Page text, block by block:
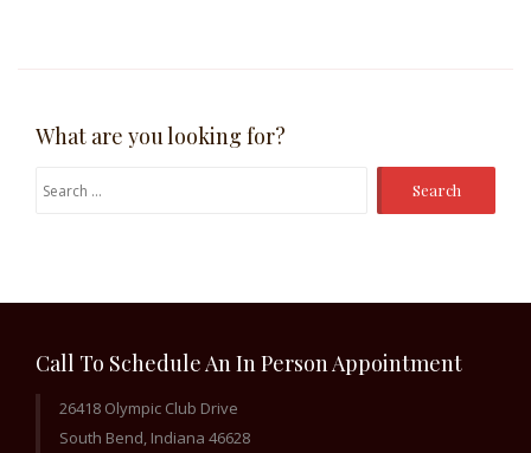
What are you looking for?
Search
Call To Schedule An In Person Appointment
26418 Olympic Club Drive
South Bend, Indiana 46628